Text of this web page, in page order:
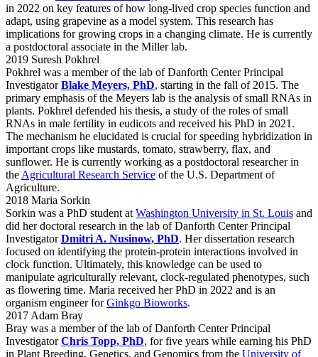
in 2022 on key features of how long-lived crop species function and
adapt, using grapevine as a model system. This research has
implications for growing crops in a changing climate. He is currently
a postdoctoral associate in the Miller lab.
2019 Suresh Pokhrel
Pokhrel was a member of the lab of Danforth Center Principal
InvestigatorBlake Meyers, PhD, starting in the fall of 2015. The
primary emphasis of the Meyers lab is the analysis of small RNAs in
plants. Pokhrel defended his thesis, a study of the roles of small
RNAs in male fertility in eudicots and received his PhD in 2021.
The mechanism he elucidated is crucial for speeding hybridization in
important crops like mustards, tomato, strawberry, flax, and
sunflower. He is currently working as a postdoctoral researcher in
the Agricultural Research Service of the U.S. Department of
Agriculture.
2018 Maria Sorkin
Sorkin was a PhD student at Washington University in St. Louis and
did her doctoral research in the lab of Danforth Center Principal
InvestigatorDmitri A. Nusinow, PhD. Her dissertation research
focused on identifying the protein-protein interactions involved in
clock function. Ultimately, this knowledge can be used to
manipulate agriculturally relevant, clock-regulated phenotypes, such
as flowering time. Maria received her PhD in 2022 and is an
organism engineer forGinkgo Bioworks.
2017 Adam Bray
Bray was a member of the lab of Danforth Center Principal
InvestigatorChris Topp, PhD, for five years while earning his PhD
in Plant Breeding, Genetics, and Genomics from the University of